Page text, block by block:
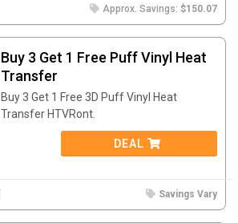
Approx. Savings: $150.07
Buy 3 Get 1 Free Puff Vinyl Heat
Transfer
Buy 3 Get 1 Free 3D Puff Vinyl Heat
Transfer HTVRont.
DEAL
Savings Vary